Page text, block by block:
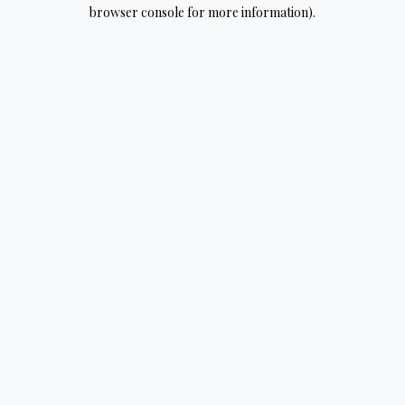
browser console for more information).